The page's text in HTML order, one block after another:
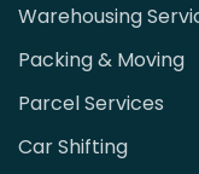
Warehousing
Packing & Moving
Parcel Services
Car Shifting